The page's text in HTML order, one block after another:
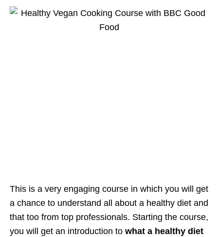
This is a very engaging course in which you will get
a chance to understand all about a healthy diet and
that too from top professionals. Starting the course,
you will get an introduction to what a healthy diet